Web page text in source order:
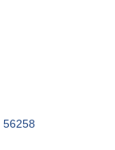
56258